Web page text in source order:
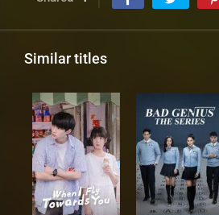
Similar titles